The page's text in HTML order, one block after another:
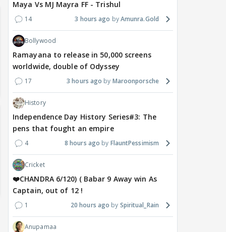
Maya Vs MJ Mayra FF - Trishul
14 3 hours ago Amunra.Gold
Bollywood
Ramayana to release in 50,000 screens
worldwide, double of Odyssey
17 3 hours ago Maroonporsche
History
Independence Day History Series#3: The
pens that fought an empire
4 8 hours ago FlauntPessimism
Cricket
❤️CHANDRA 6/120) ( Babar 9 Away win As
Captain, out of 12 !
1 20 hours ago Spiritual_Rain
Anupamaa